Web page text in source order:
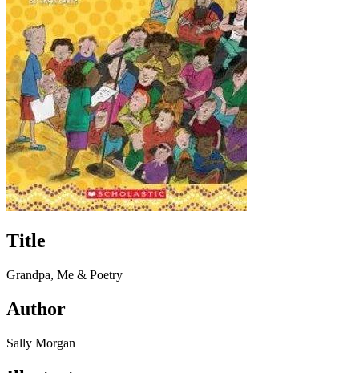
Title
Grandpa, Me & Poetry
Author
Sally Morgan